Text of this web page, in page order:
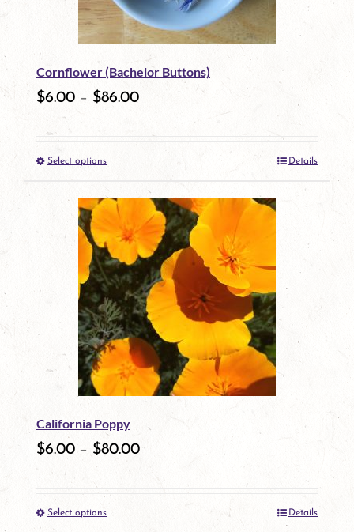
may
be
chosen
on
product
page
Cornflower (Bachelor Buttons)
$6.00 – $86.00
Select optionsThis
product
has
multiple
variants.
The
options
may
be
chosen
product
Details
California Poppy
$6.00 – $80.00
Select optionsThis
Details